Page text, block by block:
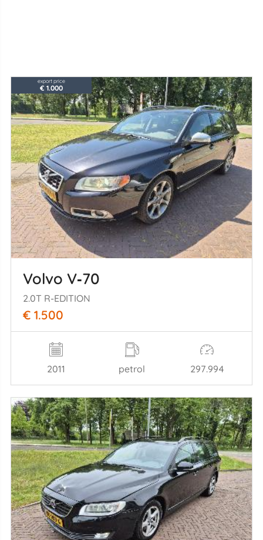
export price
€ 1.000
Volvo V‑70
2.0T R-EDITION
€ 1.500
2011 petrol 297.994